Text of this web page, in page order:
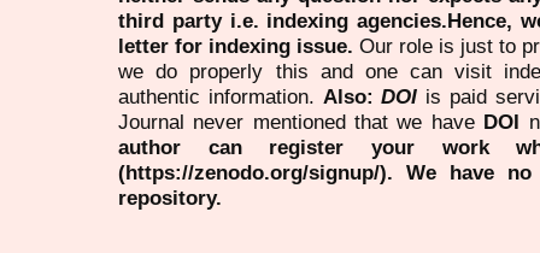
third party i.e. indexing agencies.Hence,
letter for indexing issue. Our role is just to
we do properly this and one can visit
authentic information. Also:DOI is paid
Journal never mentioned that we have DOI
author can register your work
(https://zenodo.org/signup/). We have
repository.